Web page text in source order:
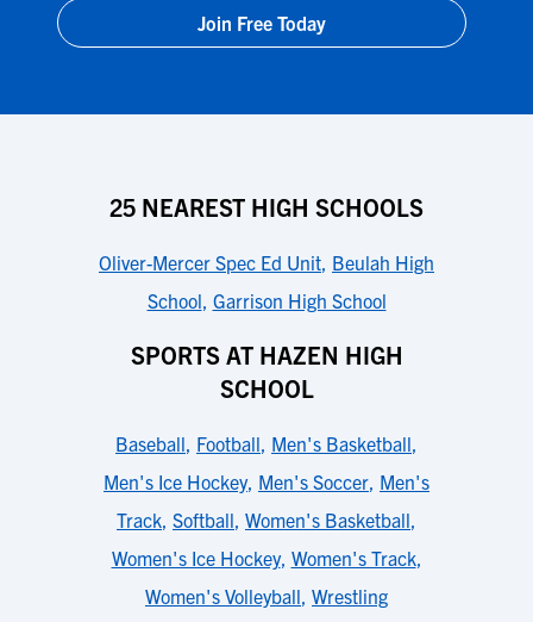
Join Free Today
25 NEAREST HIGH SCHOOLS
Oliver-Mercer Spec Ed Unit, Beulah High
School, Garrison High School
SPORTS AT HAZEN HIGH
SCHOOL
Baseball, Football, Men's Basketball,
Men's Ice Hockey, Men's Soccer, Men's
Track, Softball, Women's Basketball,
Women's Ice Hockey, Women's Track,
Women's Volleyball, Wrestling